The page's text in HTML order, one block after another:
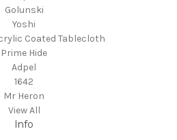
Golunski
Yoshi
Coated Tablecloth
Prime Hide
Adpel
1642
Mr Heron
View All
Info